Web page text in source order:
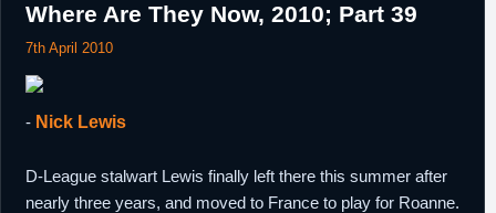
Where Are They Now, 2010; Part 39
7th April 2010
- Nick Lewis
D-League stalwart Lewis finally left there this summer after
nearly three years, and moved to France to play for Roanne.